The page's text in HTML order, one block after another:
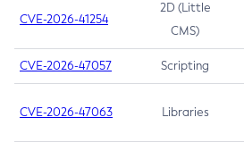
CVE-2026-41254
2D (Little
CMS)
CVE-2026-47057 Scripting
CVE-2026-47063 Libraries